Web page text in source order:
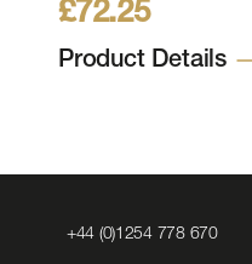
£72.25
Product Details
+44 (0)1254 778 670Click